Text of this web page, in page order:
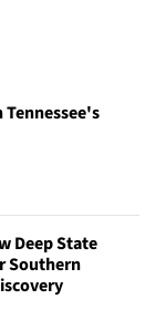
Tennessee's
Deep State
Southern